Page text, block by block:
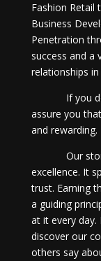
Fashion Retail
Business
Penetration
success and a
relationships
If you
assure you
and rewarding.
Our
excellence. It
trust. Earning
a guiding
at it every day.
discover our
others say